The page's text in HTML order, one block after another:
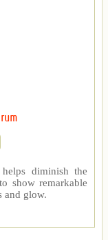
diminish the
show remarkable
and glow.